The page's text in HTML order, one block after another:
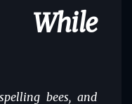
bees, and